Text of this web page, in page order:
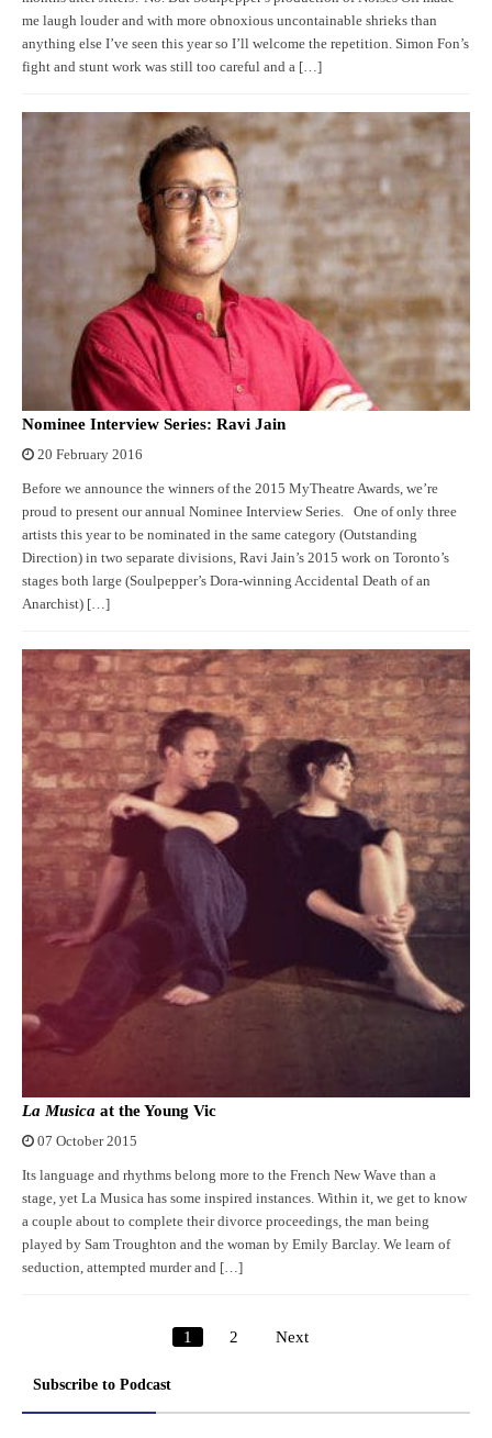
me laugh louder and with more obnoxious uncontainable shrieks than
anything else I’ve seen this year so I’ll welcome the repetition. Simon Fon’s
fight and stunt work was still too careful and a […]
Nominee Interview Series: Ravi Jain
20 February 2016
Before we announce the winners of the 2015 MyTheatre Awards, we’re
proud to present our annual Nominee Interview Series. One of only three
artists this year to be nominated in the same category (Outstanding
Direction) in two separate divisions, Ravi Jain’s 2015 work on Toronto’s
stages both large (Soulpepper’s Dora-winning Accidental Death of an
Anarchist) […]
La Musica at the Young Vic
07 October 2015
Its language and rhythms belong more to the French New Wave than a
stage, yet La Musica has some inspired instances. Within it, we get to know
a couple about to complete their divorce proceedings, the man being
played by Sam Troughton and the woman by Emily Barclay. We learn of
seduction, attempted murder and […]
Posts
1 2 Next
Subscribe to Podcast